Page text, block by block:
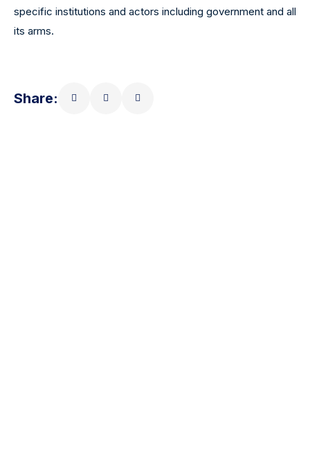
specific institutions and actors including government and all
its arms.
Share: